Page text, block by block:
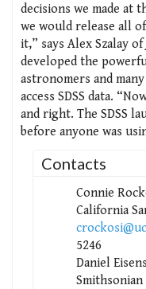
decisions we made at
we would release all
it,” says Alex Szalay
developed the
astronomers and
access SDSS data.
and right. The SDSS
before anyone was
Contacts
Connie
California
5246
Daniel